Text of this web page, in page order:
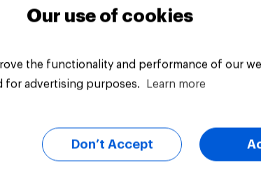
Page 28%
Thomas 25%
Duplantis 24%
Our use of cookies
the functionality and performance of our
for advertising purposes.
Learn more
Don’t Accept